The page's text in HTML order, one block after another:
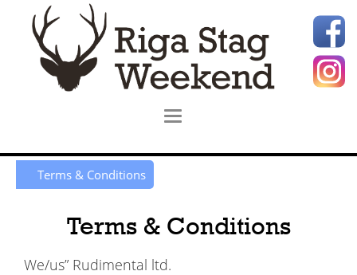
Terms & Conditions
Terms & Conditions
We/us” Rudimental ltd.